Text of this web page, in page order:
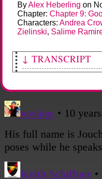
ByAlex Heberling on
Chapter: Chapter 9:
Characters: Andrea
Zielinski, Salime
↓ TRANSCRIPT
Sami: There's still the matter of
[Sami and Andy elaborate.]
Sami: The aliens called us
way.
[A wide shot of all the girls